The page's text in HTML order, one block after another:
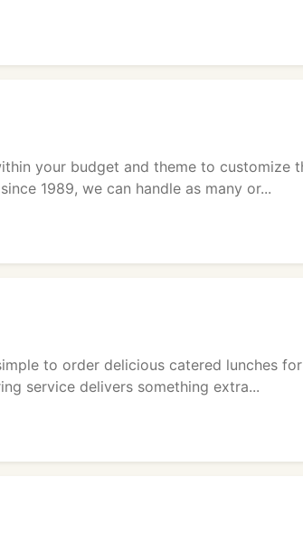
your budget and theme to customize
1989, we can handle as many or...
to order delicious catered lunches
service delivers something extra...